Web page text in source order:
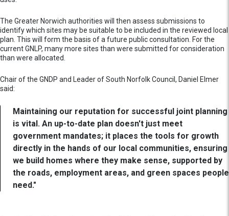
The Greater Norwich authorities will then assess submissions to
identify which sites may be suitable to be included in the reviewed local
plan. This will form the basis of a future public consultation. For the
current GNLP, many more sites than were submitted for consideration
than were allocated.
Chair of the GNDP and Leader of South Norfolk Council, Daniel Elmer
said:
Maintaining our reputation for successful joint planning
is vital. An up-to-date plan doesn't just meet
government mandates; it places the tools for growth
directly in the hands of our local communities, ensuring
we build homes where they make sense, supported by
the roads, employment areas, and green spaces people
need."